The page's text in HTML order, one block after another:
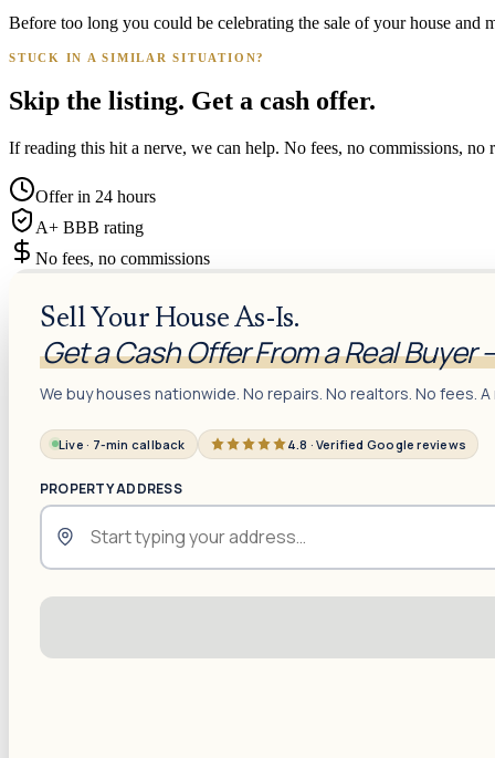
Before too long you could be celebrating the sale of your house and
STUCK IN A SIMILAR SITUATION?
Skip the listing. Get a cash offer.
If reading this hit a nerve, we can help. No fees, no commissions, no
Offer in 24 hours
A+ BBB rating
No fees, no commissions
Sell Your House As-Is.
Get a Cash Offer From a Real
We buy houses nationwide. No repairs. No realtors. No fees.
Live · 7-min callback 4.8 · Verified Google reviews
PROPERTY ADDRESS